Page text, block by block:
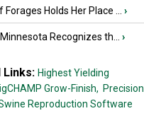
Holds Her Place ... ›
Recognizes th... ›
Links: Highest Yielding
Grow-Finish, Precision
Reproduction Software